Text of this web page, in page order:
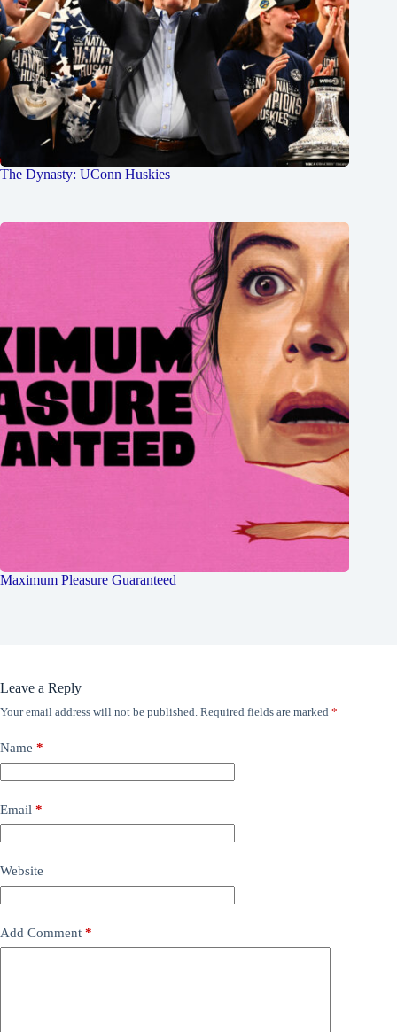
The Dynasty: UConn Huskies
Maximum Pleasure Guaranteed
Leave a Reply
Your email address will not be published. Required fields are marked *
Name *
Email *
Website
Add Comment *